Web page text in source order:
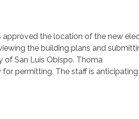
approved the location of the new
the building plans and
San Luis Obispo. Thoma
permitting. The staff is anticipating